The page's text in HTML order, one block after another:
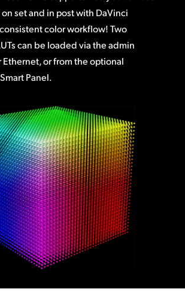
on set and in post with DaVinci
color workflow! Two
can be loaded via the admin
or from the optional
Panel.